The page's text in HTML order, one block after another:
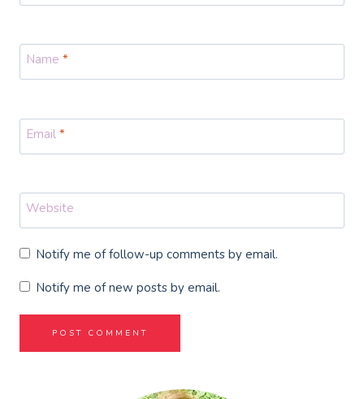
Name *
Email *
Website
Notify me of follow-up comments by email.
Notify me of new posts by email.